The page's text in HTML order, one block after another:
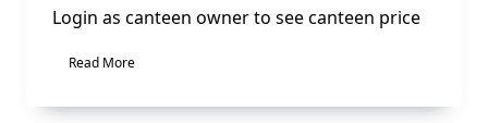
Login as canteen owner to see canteen price
Read More